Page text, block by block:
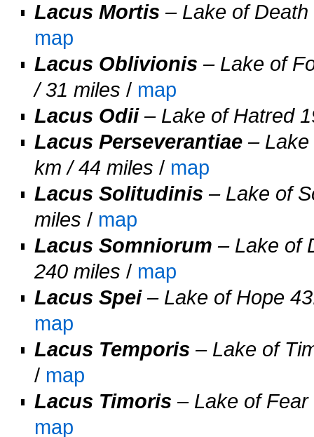
Lacus Mortis – Lake of Death
map
Lacus Oblivionis – Lake of
/ 31 miles / map
Lacus Odii– Lake of Hatred
Lacus Perseverantiae – Lake
km / 44 miles / map
Lacus Solitudinis – Lake of
miles / map
Lacus Somniorum – Lake of
240 miles / map
Lacus Spei– Lake of Hope
map
Lacus Temporis – Lake of
/ map
Lacus Timoris – Lake of Fear
map